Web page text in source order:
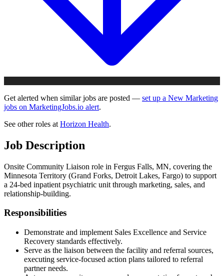
Get alerted when similar jobs are posted — set up a New Marketing
jobs on MarketingJobs.io alert.
See other roles at Horizon Health.
Job Description
Onsite Community Liaison role in Fergus Falls, MN, covering the
Minnesota Territory (Grand Forks, Detroit Lakes, Fargo) to support
a 24-bed inpatient psychiatric unit through marketing, sales, and
relationship-building.
Responsibilities
Demonstrate and implement Sales Excellence and Service
Recovery standards effectively.
Serve as the liaison between the facility and referral sources,
executing service-focused action plans tailored to referral
partner needs.